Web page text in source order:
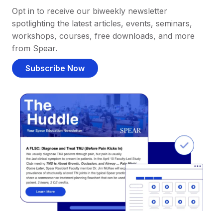
Opt in to receive our biweekly newsletter
spotlighting the latest articles, events, seminars,
workshops, courses, free downloads, and more
from Spear.
Subscribe Now